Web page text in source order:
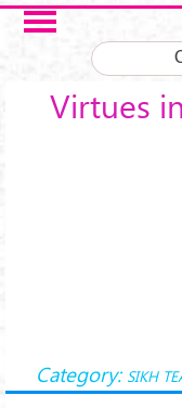
Skip to main
Virtues
Category: SIKH